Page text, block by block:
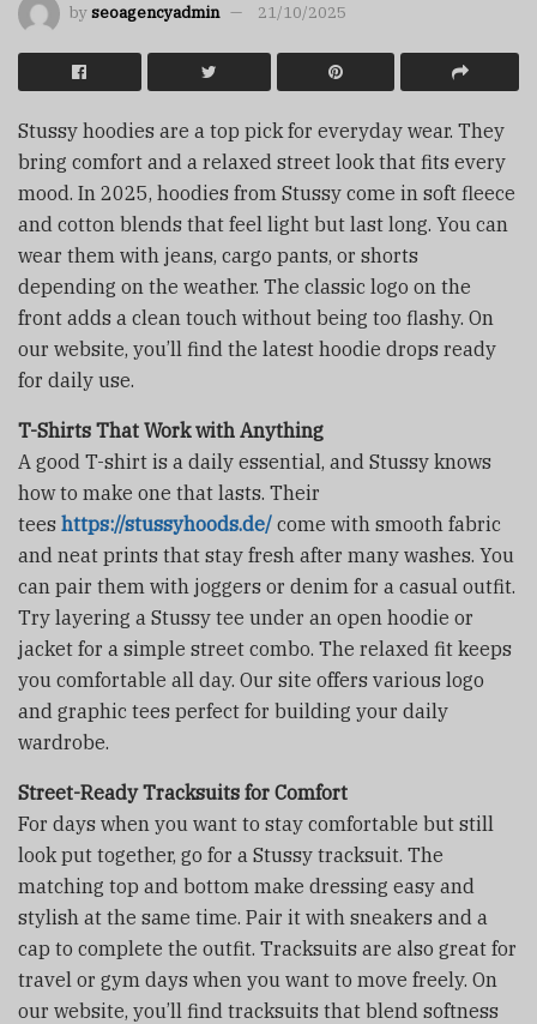
byseoagencyadmin 21/10/2025
Stussy hoodies are a top pick for everyday wear. They
bring comfort and a relaxed street look that fits every
mood. In 2025, hoodies from Stussy come in soft fleece
and cotton blends that feel light but last long. You can
wear them with jeans, cargo pants, or shorts
depending on the weather. The classic logo on the
front adds a clean touch without being too flashy. On
our website, you’ll find the latest hoodie drops ready
for daily use.
T-Shirts That Work with Anything
A good T-shirt is a daily essential, and Stussy knows
how to make one that lasts. Their
tees https://stussyhoods.de/ come with smooth fabric
and neat prints that stay fresh after many washes. You
can pair them with joggers or denim for a casual outfit.
Try layering a Stussy tee under an open hoodie or
jacket for a simple street combo. The relaxed fit keeps
you comfortable all day. Our site offers various logo
and graphic tees perfect for building your daily
wardrobe.
Street-Ready Tracksuits for Comfort
For days when you want to stay comfortable but still
look put together, go for a Stussy tracksuit. The
matching top and bottom make dressing easy and
stylish at the same time. Pair it with sneakers and a
cap to complete the outfit. Tracksuits are also great for
travel or gym days when you want to move freely. On
our website, you’ll find tracksuits that blend softness